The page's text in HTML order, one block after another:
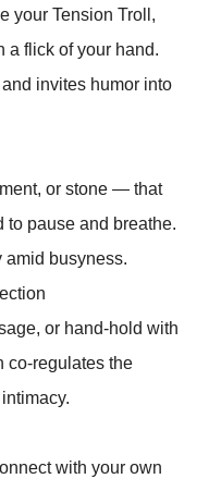
your Tension Troll,
a flick of your hand.
invites humor into
or stone — that
to pause and breathe.
amid busyness.
or hand-hold with
co-regulates the
with your own